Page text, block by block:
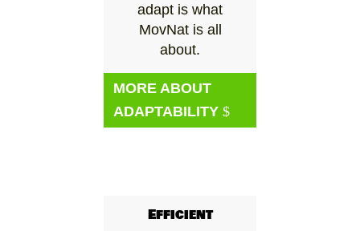
adapt is what
MovNat is all
about.
MORE ABOUT
ADAPTABILITY
Efficient